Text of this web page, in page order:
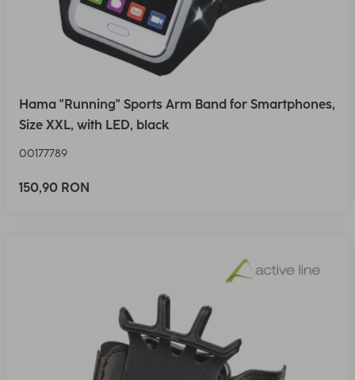
Hama "Running" Sports Arm Band for Smartphones,
Size XXL, with LED, black
00177789
150,90 RON